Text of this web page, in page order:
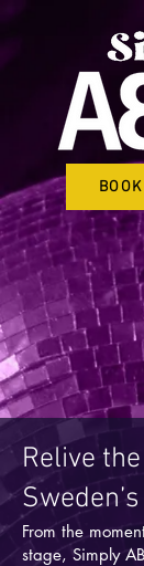
Relive
From the
stage, Simply